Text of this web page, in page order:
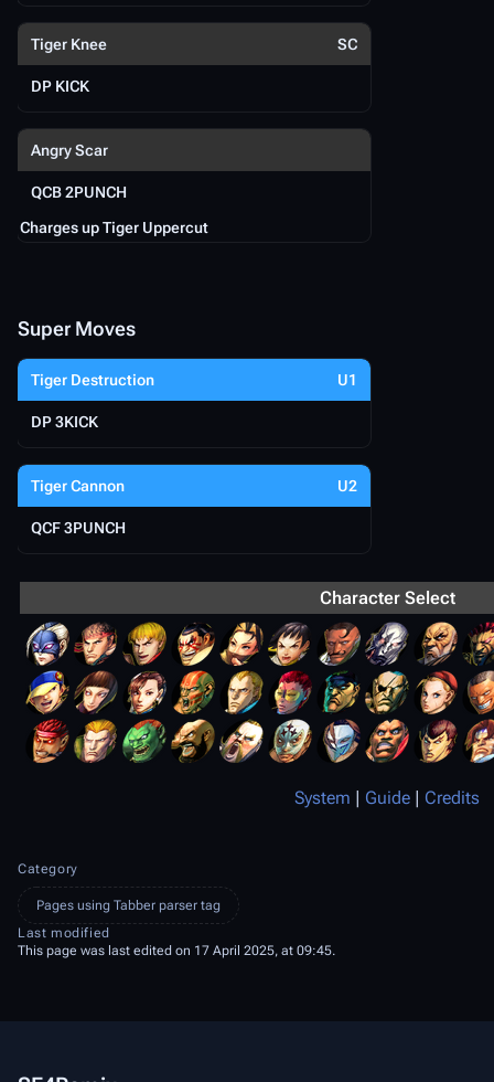
Tiger Knee SC
DP KICK
Angry Scar
QCB 2PUNCH
Charges up Tiger Uppercut
Super Moves
Tiger Destruction U1
DP 3KICK
Tiger Cannon U2
QCF 3PUNCH
Character Select
System | Guide | Credits
Category
Pages using Tabber parser tag
Last modified
This page was last edited on 17 April 2025, at 09:45.